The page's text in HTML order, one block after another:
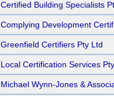
Certified Building Specialists
Complying Development
Greenfield Certifiers Pty Ltd
Local Certification Services
Michael Wynn-Jones &